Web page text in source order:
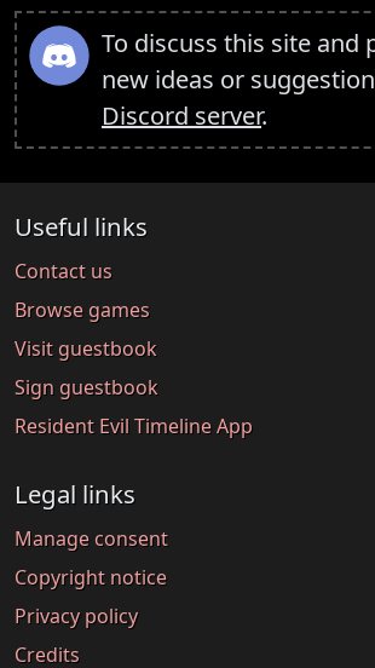
To discuss this site and
new ideas or
Discord server.
Useful links
Contact us
Browse games
Visit guestbook
Sign guestbook
Resident Evil Timeline App
Legal links
Manage consent
Copyright notice
Privacy policy
Credits